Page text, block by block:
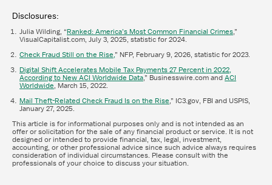
Disclosures:
Julia Wilding, “Ranked: America’s Most Common Financial Crimes,”
VisualCapitalist.com, July 3, 2025, statistic for 2024.
Check Fraud Still on the Rise,” NFP, February 9, 2026, statistic for 2023.
Digital Shift Accelerates Mobile Tax Payments 27 Percent in 2022,
According to New ACI Worldwide Data,” Businesswire.com andACI
Worldwide, March 15, 2022.
Mail Theft-Related Check Fraud Is on the Rise,” IC3.gov, FBI and USPIS,
January 27, 2025.
This article is for informational purposes only and is not intended as an
offer or solicitation for the sale of any financial product or service. It is not
designed or intended to provide financial, tax, legal, investment,
accounting, or other professional advice since such advice always requires
consideration of individual circumstances. Please consult with the
professionals of your choice to discuss your situation.